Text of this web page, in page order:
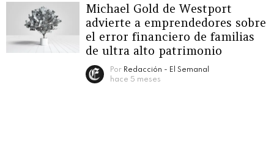
Michael Gold de Westport
advierte a emprendedores sobre
el error financiero de familias
de ultra alto patrimonio
Por Redacción - El Semanal
hace 5 meses